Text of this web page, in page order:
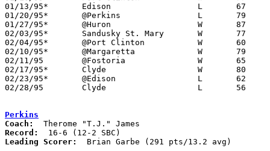
01/13/95*	Edison			L	67	72
01/20/95*	@Perkins		L	79	98
01/27/95*	@Huron			W	87	76
02/03/95*	Sandusky St. Mary	W	77	54
02/04/95*	@Port Clinton		W	60	59
02/10/95*	@Margaretta		W	79	74
02/11/95	@Fostoria		W	65	43
02/17/95*	Clyde			W	80	73
02/23/95*	@Edison			L	62	69
02/28/95	Clyde			L	56	66	Division II Sectional Tournament at Sandusky High School
Perkins
Coach:
Record:
Leading Scorer:
  Brian Garbe (291 pts/13.2 avg)